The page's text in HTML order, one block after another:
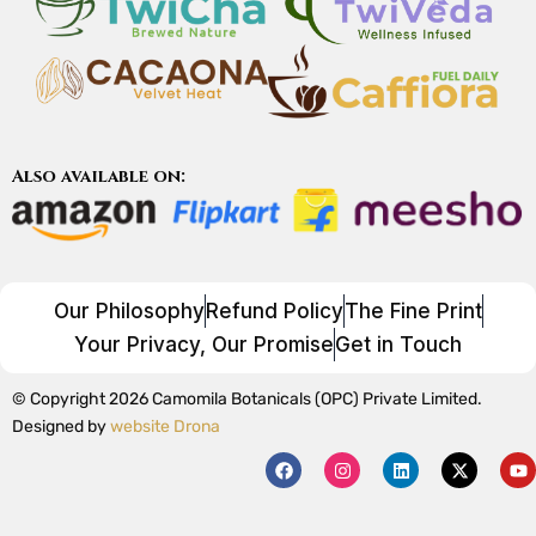
Also available on:
Our PhilosophyRefund PolicyThe Fine Print
Your Privacy, Our PromiseGet in Touch
© Copyright 2026 Camomila Botanicals (OPC) Private Limited.
Designed bywebsite Drona
F
a
c
I
n
s
L
i
n
X
-
t
Y
o
u